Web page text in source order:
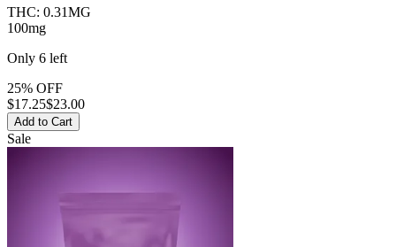
THC: 0.31MG
100mg
Only 6 left
25% OFF
$17.25$23.00
Add to Cart
Sale